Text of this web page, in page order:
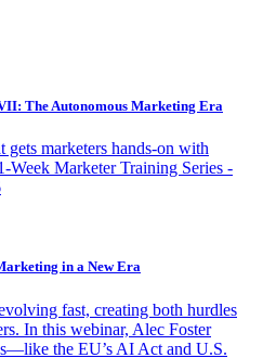
The Autonomous Marketing Era
gets marketers hands-on with
Week Marketer Training Series -
in a New Era
fast, creating both hurdles
In this webinar, Alec Foster
the EU’s AI Act and U.S.